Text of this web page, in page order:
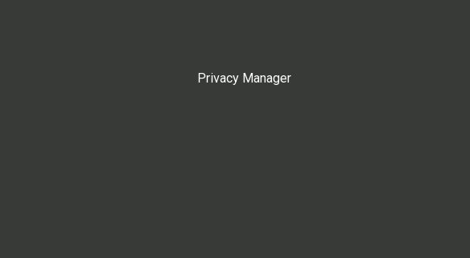
Privacy Manager